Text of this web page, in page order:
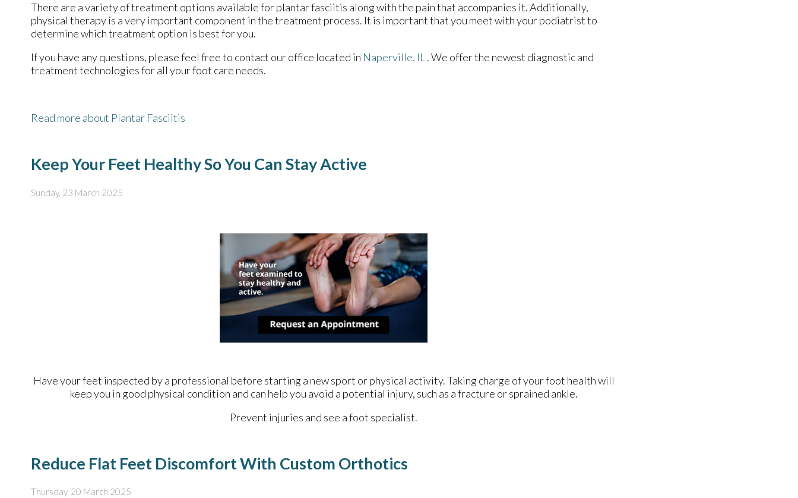
There are a variety of treatment options available for plantar fasciitis along with the pain that accompanies it. Additionally,
physical therapy is a very important component in the treatment process. It is important that you meet with your podiatrist to
determine which treatment option is best for you.
If you have any questions, please feel free to contact our office located in Naperville, IL. We offer the newest diagnostic and
treatment technologies for all your foot care needs.
Read more about Plantar Fasciitis
Keep Your Feet Healthy So You Can Stay Active
Sunday, 23 March 2025
Have your feet inspected by a professional before starting a new sport or physical activity. Taking charge of your foot health will
keep you in good physical condition and can help you avoid a potential injury, such as a fracture or sprained ankle.
Prevent injuries and see a foot specialist.
Reduce Flat Feet Discomfort With Custom Orthotics
Thursday, 20 March 2025